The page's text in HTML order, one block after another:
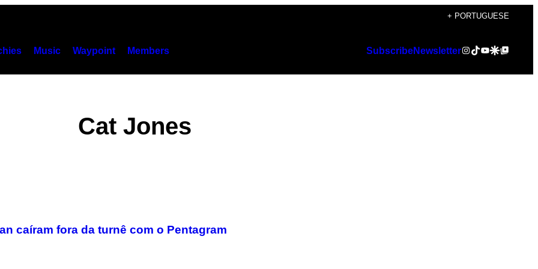
+ PORTUGUESE
Music Waypoint Members SubscribeNewsletterInstagram
TikTok
YouTube
Google Discover
Google Top Posts
Cat Jones
caíram fora da turnê com o Pentagram